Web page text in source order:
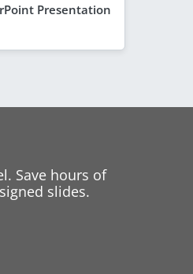
Presentation
Save hours of
slides.